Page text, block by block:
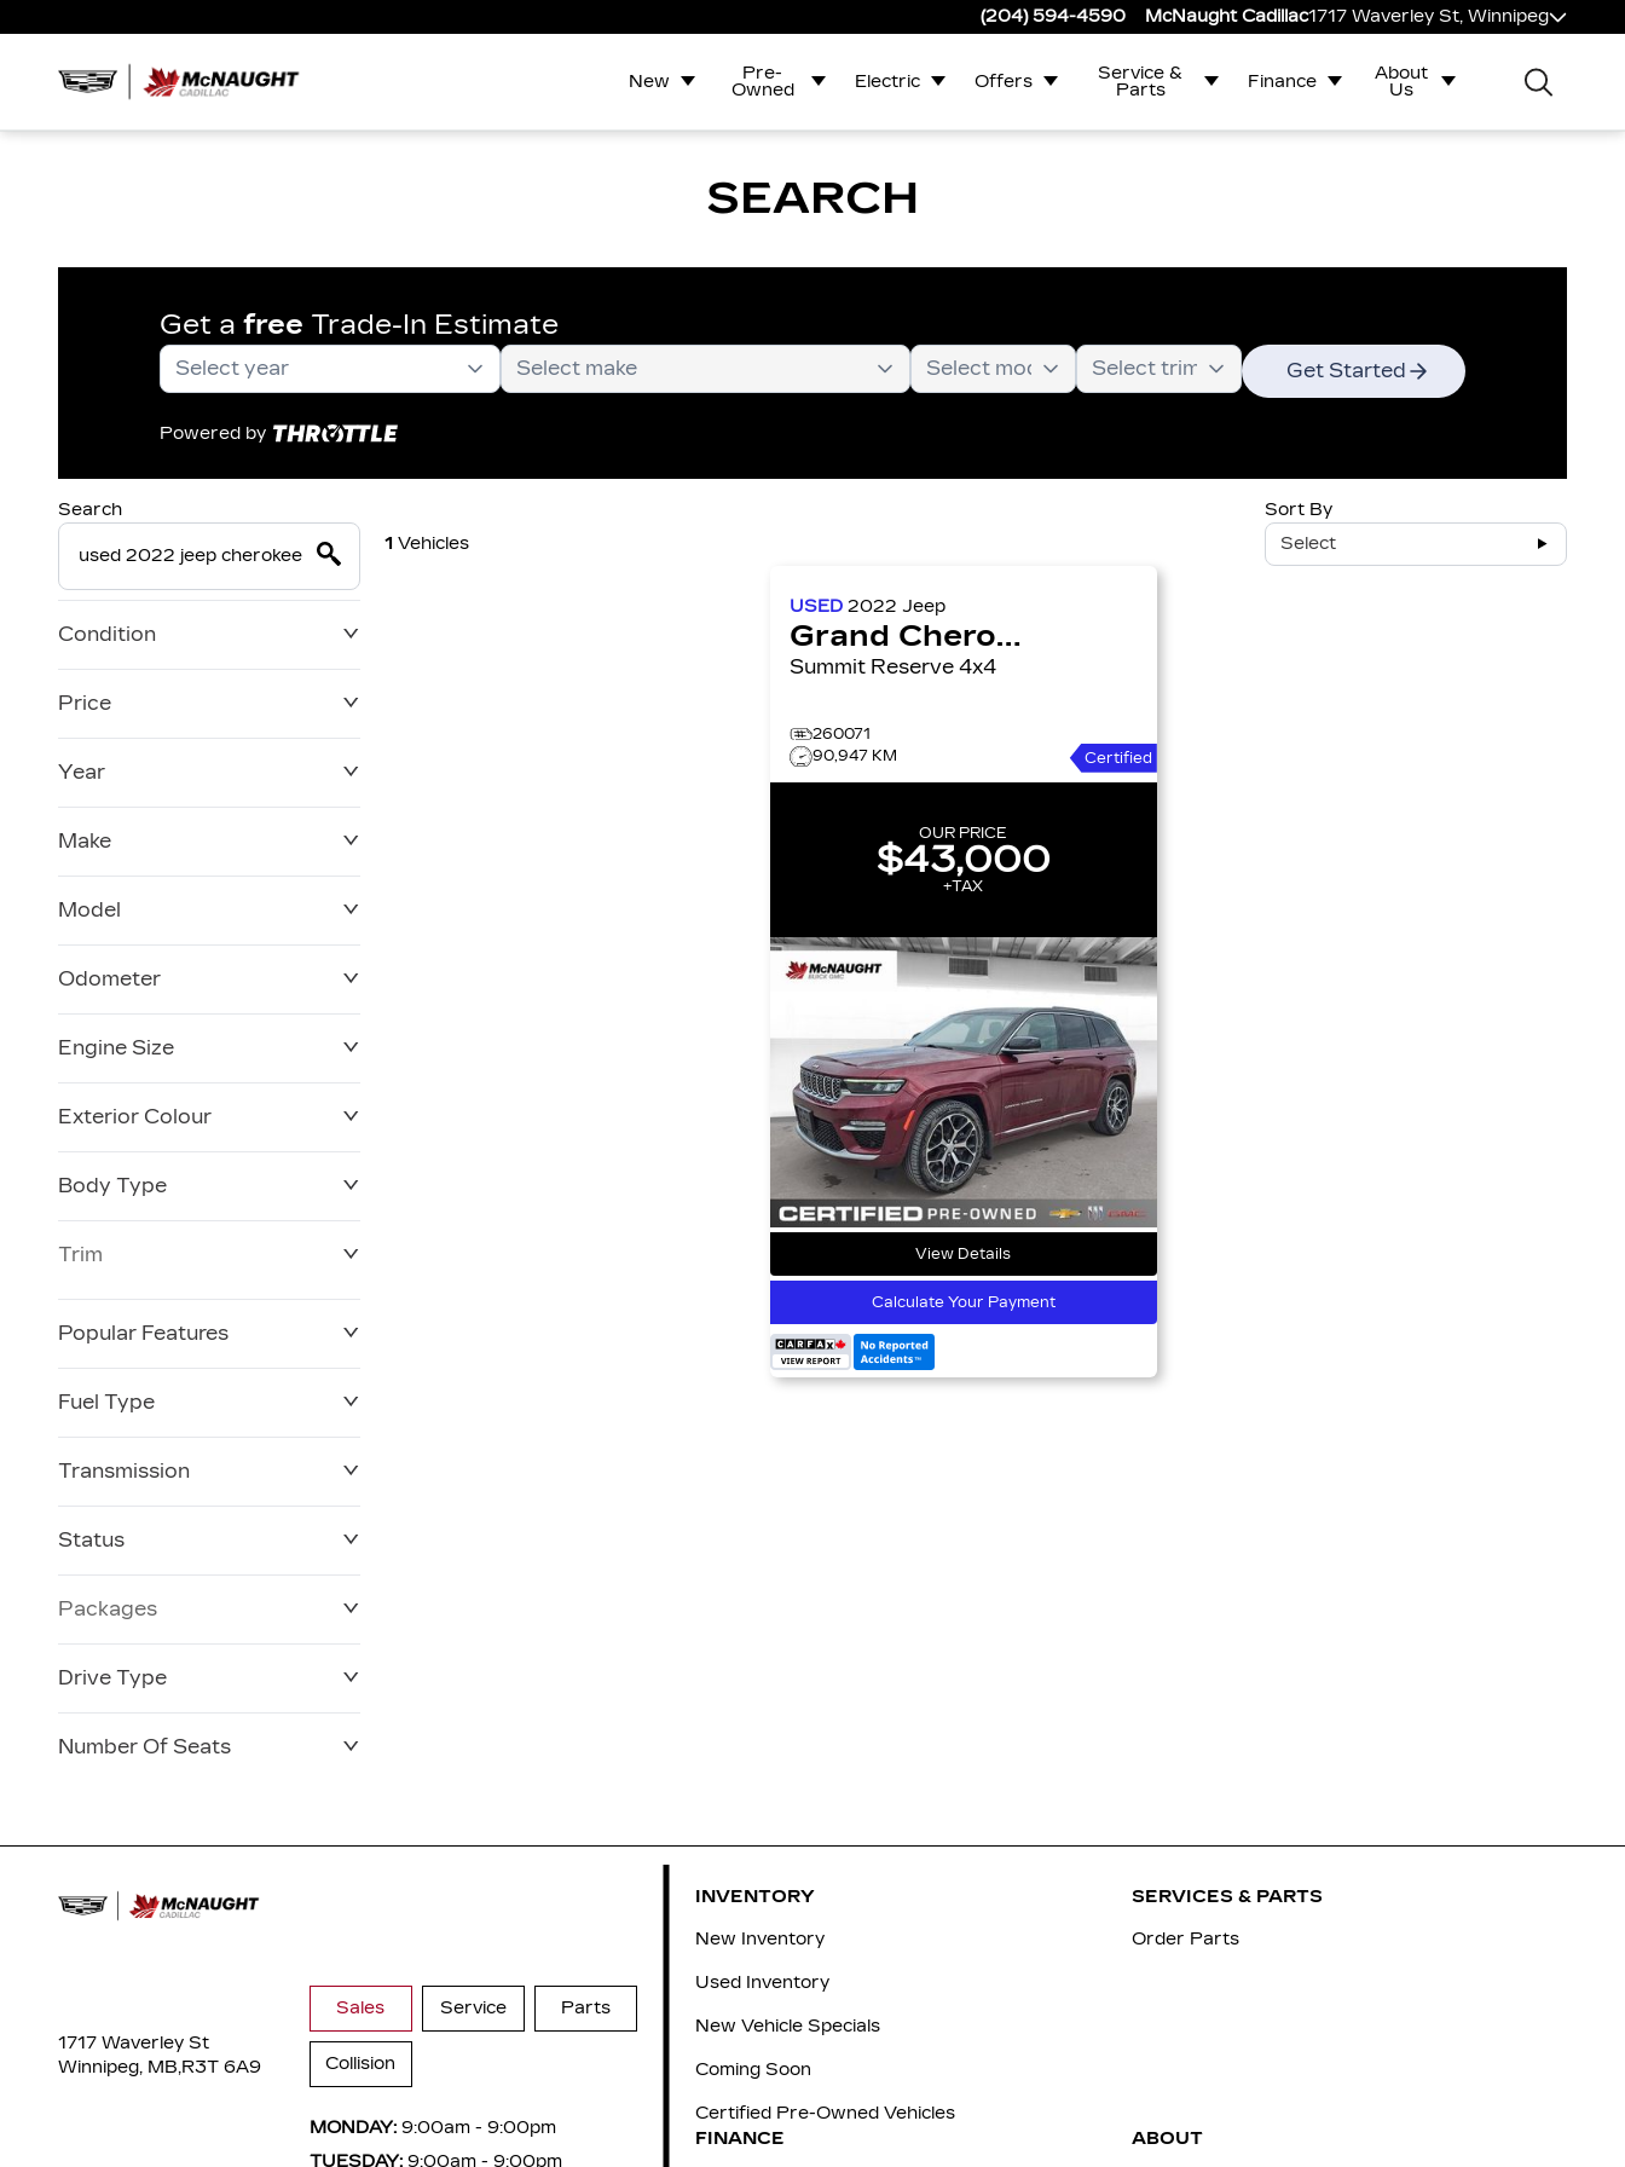
(204) 594-4590 McNaught Cadillac1717 Waverley St, Winnipeg
New
Pre-
Owned
Electric Offers
Service &
Parts
Finance
About
Us
SEARCH
Get a free Trade-In Estimate
Get Started
Powered by
Search
Condition
Price
Year
Make
Model
Odometer
0 KM
Engine Size
Exterior Colour
Body Type
Trim
Popular Features
Fuel Type
Transmission
Status
Packages
Drive Type
Number Of Seats
1 Vehicles
Sort By
Select
USED 2022 Jeep
Grand Cherokee
Summit Reserve 4x4
260071
90,947 KM
Certified
OUR PRICE
$43,000
+TAX
View Details
Calculate Your Payment
1717 Waverley St
Winnipeg, MB,R3T 6A9
Sales Service Parts
Collision
MONDAY: 9:00am - 9:00pm
TUESDAY: 9:00am - 9:00pm
INVENTORY
New Inventory
Used Inventory
New Vehicle Specials
Coming Soon
Certified Pre-Owned Vehicles
SERVICES & PARTS
Order Parts
FINANCE ABOUT